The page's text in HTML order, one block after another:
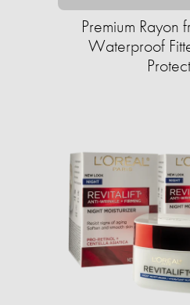
Premium Rayon
Waterproof